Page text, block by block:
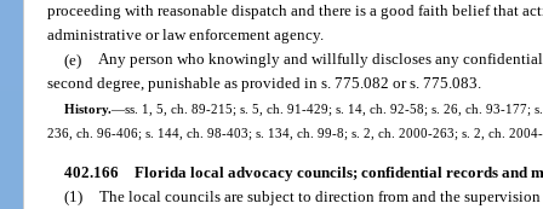
proceeding with reasonable dispatch and there is a good faith belief that
administrative or law enforcement agency.
(e) Any person who knowingly and willfully discloses any
second degree, punishable as provided in s. 775.082 or s. 775.083.
History.—ss. 1, 5, ch. 89-215; s. 5, ch. 91-429; s. 14, ch. 92-58; s. 26, ch. 93-177;
236, ch. 96-406; s. 144, ch. 98-403; s. 134, ch. 99-8; s. 2, ch. 2000-263; s. 2, ch.
402.166 Florida local advocacy councils; confidential records and
(1) The local councils are subject to direction from and the